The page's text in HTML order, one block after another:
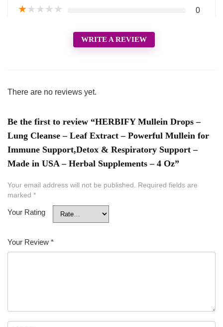
★★★★★ 0
WRITE A REVIEW
There are no reviews yet.
Be the first to review “HERBIFY Mullein Drops –
Lung Cleanse – Leaf Extract – Powerful Mullein for
Immune Support,Detox & Respiratory Support –
Made in USA – Herbal Supplements – 4 Oz”
Your email address will not be published.
Required fields are
marked *
Your Rating
Your Review *